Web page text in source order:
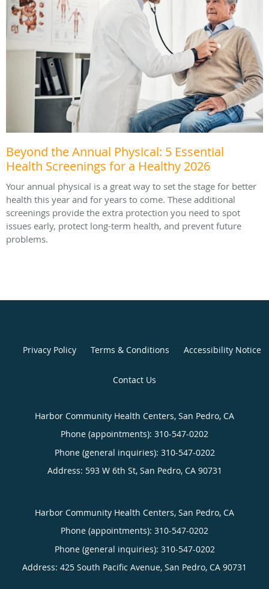
Beyond the Annual Physical: 5 Essential
Health Screenings for a Healthy 2026
Your annual physical is a great way to set the stage for better
health this year and for years to come. These additional
screenings provide the extra protection you need to spot
issues early, protect long-term health, and prevent future
problems.
Privacy Policy Terms & Conditions Accessibility Notice
Contact Us
Harbor Community Health Centers, San Pedro, CA
Phone (appointments): 310-547-0202
Phone (general inquiries): 310-547-0202
Address: 593 W 6th St, San Pedro, CA 90731
Harbor Community Health Centers, San Pedro, CA
Phone (appointments): 310-547-0202
Phone (general inquiries): 310-547-0202
Address: 425 South Pacific Avenue, San Pedro, CA 90731